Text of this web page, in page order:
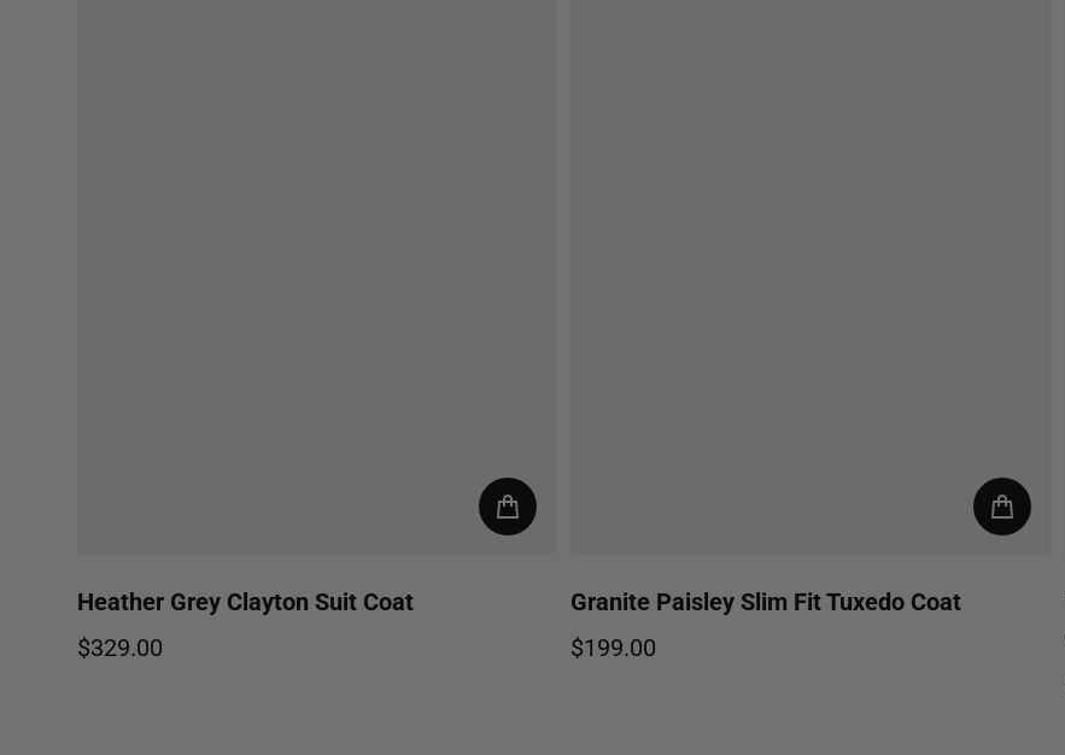
Heather Grey Clayton Suit Coat
$329.00
Granite Paisley Slim Fit Tuxedo Coat
$199.00